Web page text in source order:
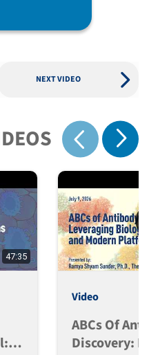
NEXT VIDEO
Show previous
47:35
Video
ABCs Of
Discovery: